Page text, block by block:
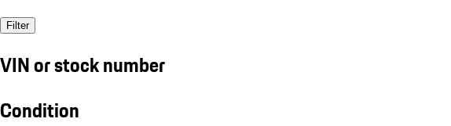
Filter
VIN or stock number
Condition